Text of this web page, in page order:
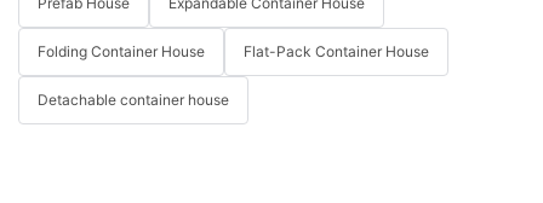
Folding Container House Flat-Pack Container House
Detachable container house